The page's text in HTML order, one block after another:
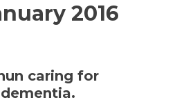
2016
caring for